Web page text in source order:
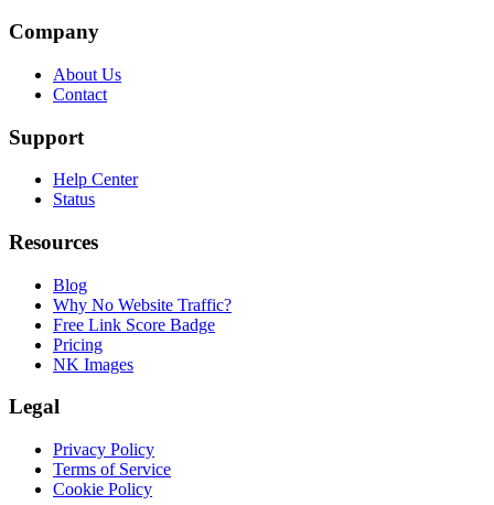
Company
About Us
Contact
Support
Help Center
Status
Resources
Blog
Why No Website Traffic?
Free Link Score Badge
Pricing
NK Images
Legal
Privacy Policy
Terms of Service
Cookie Policy